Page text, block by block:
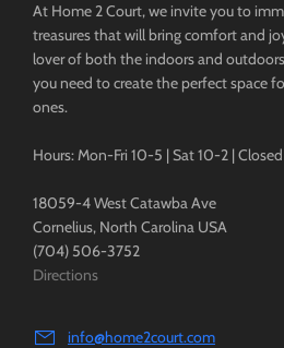
At Home 2 Court, we invite you to
treasures that will bring comfort and
lover of both the indoors and
you need to create the perfect space
ones.
Hours: Mon-Fri 10-5 | Sat 10-2 |
18059-4 West Catawba Ave
Cornelius, North Carolina USA
(704) 506-3752
Directions
info@home2court.com